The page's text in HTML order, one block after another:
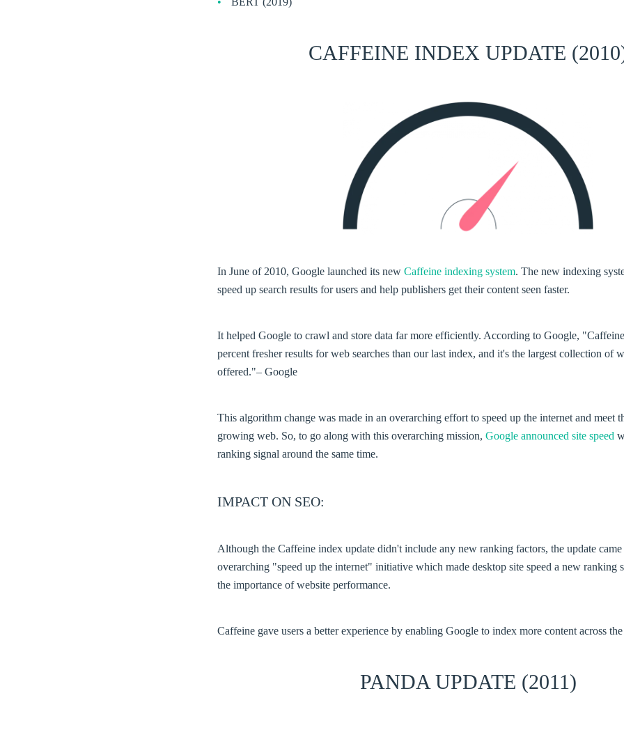
CAFFEINE INDEX UPDATE
In June of 2010, Google launched its new Caffeine indexing system. The new indexing
speed up search results for users and help publishers get their content seen faster.
It helped Google to crawl and store data far more efficiently. According to Google,
percent fresher results for web searches than our last index, and it's the largest collection of
offered."– Google
This algorithm change was made in an overarching effort to speed up the internet and meet
growing web. So, to go along with this overarching mission, Google announced site speed
ranking signal around the same time.
IMPACT ON SEO:
Although the Caffeine index update didn't include any new ranking factors, the update
overarching "speed up the internet" initiative which made desktop site speed a new ranking
the importance of website performance.
Caffeine gave users a better experience by enabling Google to index more content across
PANDA UPDATE (2011)